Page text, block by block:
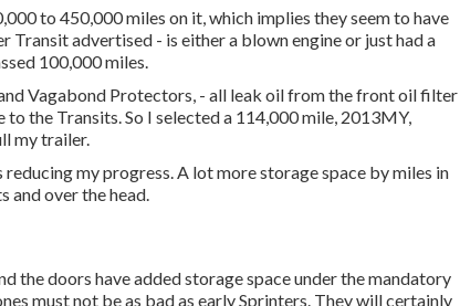
to 450,000 miles on it, which implies they seem to have
Transit advertised - is either a blown engine or just had a
100,000 miles.
Vagabond Protectors, - all leak oil from the front oil filter
the Transits. So I selected a 114,000 mile, 2013MY,
my trailer.
my progress. A lot more storage space by miles in
and over the head.
the doors have added storage space under the mandatory
must not be as bad as early Sprinters. They will certainly